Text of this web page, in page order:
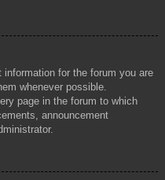
for the forum you are
whenever possible.
page in the forum to which
announcement